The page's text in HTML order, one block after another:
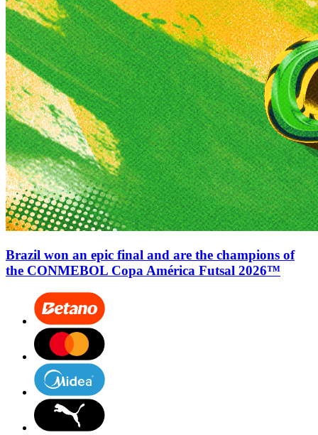
Brazil won an epic final and are the champions of
the CONMEBOL Copa América Futsal 2026™